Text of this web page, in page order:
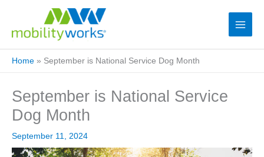
Home » September is National Service Dog Month
September is National Service
Dog Month
September 11, 2024